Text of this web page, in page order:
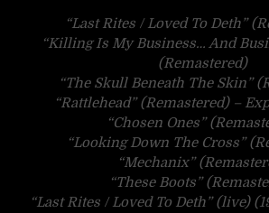
“Last Rites / Loved To Deth”
“Killing Is My Business… And
(Remastered)
“The Skull Beneath The Skin”
“Rattlehead” (Remastered) –
“Chosen Ones”
“Looking Down The Cross”
“Mechanix”
“These Boots”
“Last Rites / Loved To Deth” (live)